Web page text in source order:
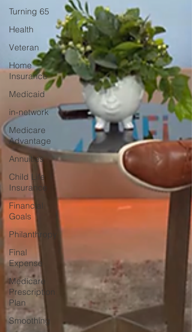
Turning 65
Health
Veteran
Home
Insurance
Medicaid
in-network
Medicare
Advantage
Annuities
Child Life
Insurance
Financial
Goals
Philanthropy
Final
Expense
Medicare
Prescription
Plan
Smoothing